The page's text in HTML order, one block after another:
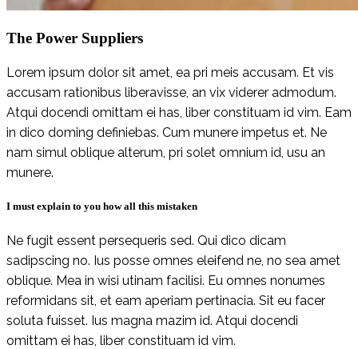
The Power Suppliers
Lorem ipsum dolor sit amet, ea pri meis accusam. Et vis
accusam rationibus liberavisse, an vix viderer admodum.
Atqui docendi omittam ei has, liber constituam id vim. Eam
in dico doming definiebas. Cum munere impetus et. Ne
nam simul oblique alterum, pri solet omnium id, usu an
munere.
I must explain to you how all this mistaken
Ne fugit essent persequeris sed. Qui dico dicam
sadipscing no. Ius posse omnes eleifend ne, no sea amet
oblique. Mea in wisi utinam facilisi. Eu omnes nonumes
reformidans sit, et eam aperiam pertinacia. Sit eu facer
soluta fuisset. Ius magna mazim id. Atqui docendi
omittam ei has, liber constituam id vim.